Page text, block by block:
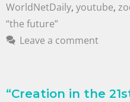
WorldNetDaily, youtube,
“the future”
Leave a comment
“Creation in the